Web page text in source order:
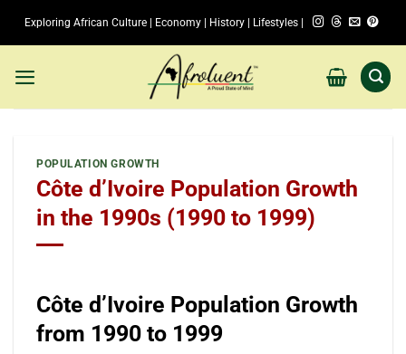
Exploring African Culture | Economy | History | Lifestyles |
POPULATION GROWTH
Côte d’Ivoire Population Growth
in the 1990s (1990 to 1999)
Côte d’Ivoire Population Growth
from 1990 to 1999